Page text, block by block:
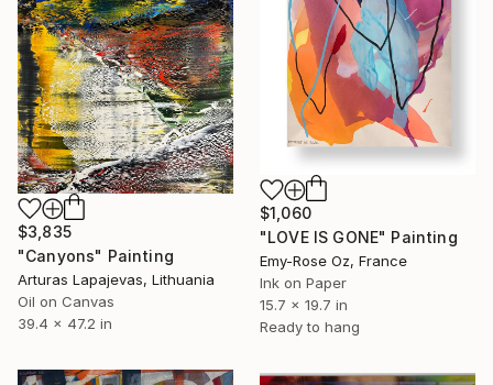
$1,060
"LOVE IS GONE" Painting
Emy-Rose Oz, France
Ink on Paper
15.7 x 19.7 in
Ready to hang
$3,835
"Canyons" Painting
Arturas Lapajevas, Lithuania
Oil on Canvas
39.4 x 47.2 in